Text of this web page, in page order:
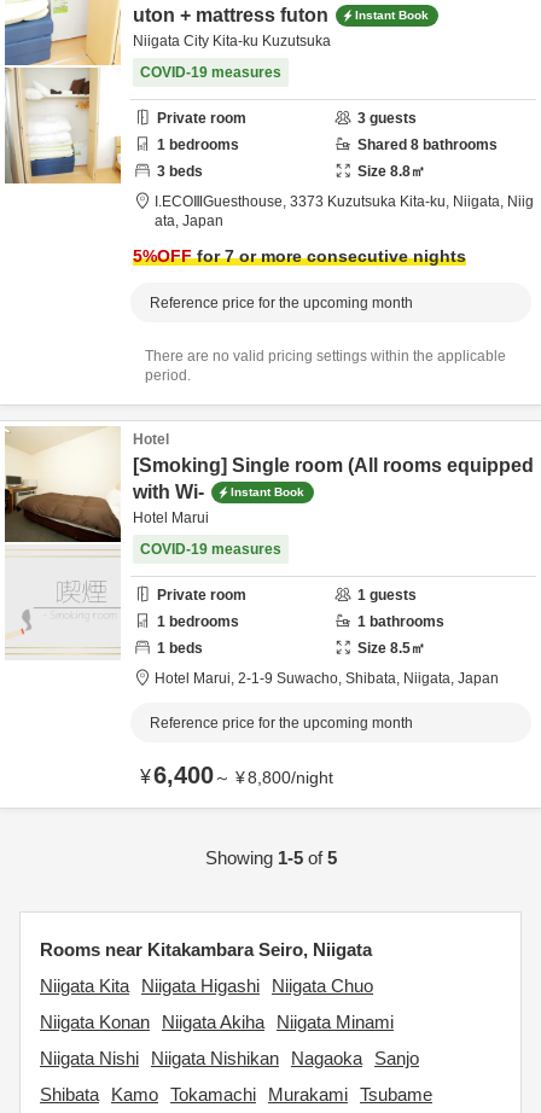
uton + mattress futon
Instant Book
Niigata City Kita-ku Kuzutsuka
COVID-19 measures
Private room 3 guests
1 bedrooms Shared 8 bathrooms
3 beds Size 8.8㎡
I.ECOⅢGuesthouse, 3373 Kuzutsuka Kita-ku, Niigata, Niig
ata, Japan
5%OFFfor 7 or more consecutive nights
Reference price for the upcoming month
There are no valid pricing settings within the applicable
period.
Hotel
[Smoking] Single room (All rooms equipped
with Wi-
Instant Book
Hotel Marui
COVID-19 measures
Private room 1 guests
1 bedrooms 1 bathrooms
1 beds Size 8.5㎡
Hotel Marui, 2-1-9 Suwacho, Shibata, Niigata, Japan
Reference price for the upcoming month
¥6,400～ ¥8,800/night
Showing 1-5of5
Rooms near Kitakambara Seiro, Niigata
Niigata Kita
Niigata Higashi
Niigata Chuo
Niigata Konan
Niigata Akiha
Niigata Minami
Niigata Nishi
Niigata Nishikan Nagaoka
Sanjo
Shibata
Kamo Tokamachi Murakami Tsubame